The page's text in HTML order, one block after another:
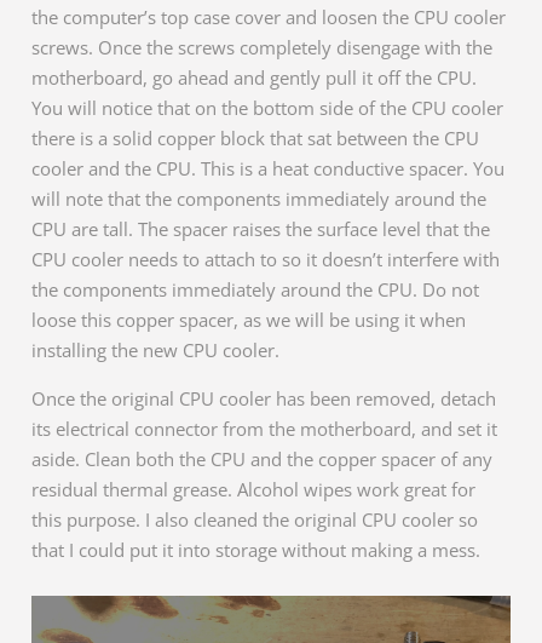
the computer’s top case cover and loosen the CPU cooler
screws. Once the screws completely disengage with the
motherboard, go ahead and gently pull it off the CPU.
You will notice that on the bottom side of the CPU cooler
there is a solid copper block that sat between the CPU
cooler and the CPU. This is a heat conductive spacer. You
will note that the components immediately around the
CPU are tall. The spacer raises the surface level that the
CPU cooler needs to attach to so it doesn’t interfere with
the components immediately around the CPU. Do not
loose this copper spacer, as we will be using it when
installing the new CPU cooler.
Once the original CPU cooler has been removed, detach
its electrical connector from the motherboard, and set it
aside. Clean both the CPU and the copper spacer of any
residual thermal grease. Alcohol wipes work great for
this purpose. I also cleaned the original CPU cooler so
that I could put it into storage without making a mess.